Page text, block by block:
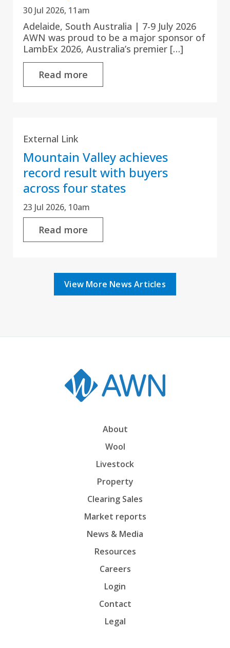
30 Jul 2026, 11am
Adelaide, South Australia | 7-9 July 2026
AWN was proud to be a major sponsor of
LambEx 2026, Australia’s premier […]
Read more
External Link
Mountain Valley achieves
record result with buyers
across four states
23 Jul 2026, 10am
Read more
View More News Articles
About
Wool
Livestock
Property
Clearing Sales
Market reports
News & Media
Resources
Careers
Login
Contact
Legal